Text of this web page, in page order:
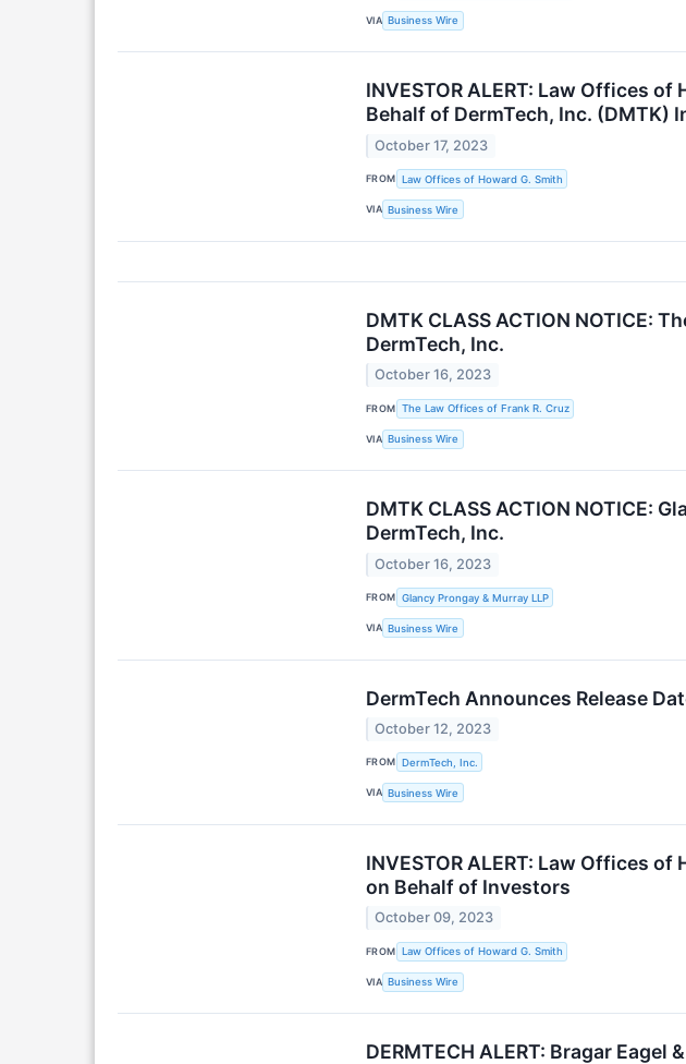
VIA Business Wire
INVESTOR ALERT: Law Offices
Behalf of DermTech, Inc. (DMTK)
October 17, 2023
FROM Law Offices of Howard G. Smith
VIA Business Wire
DMTK CLASS ACTION NOTICE:
DermTech, Inc.
October 16, 2023
FROM The Law Offices of Frank R. Cruz
VIA Business Wire
DMTK CLASS ACTION NOTICE:
DermTech, Inc.
October 16, 2023
FROM Glancy Prongay & Murray LLP
VIA Business Wire
DermTech Announces Release
October 12, 2023
FROM DermTech, Inc.
VIA Business Wire
INVESTOR ALERT: Law Offices
on Behalf of Investors
October 09, 2023
FROM Law Offices of Howard G. Smith
VIA Business Wire
DERMTECH ALERT: Bragar